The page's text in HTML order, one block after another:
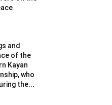
and
of the
Kayan
who
the...